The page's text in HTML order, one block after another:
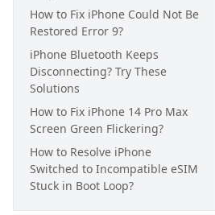
How to Fix iPhone Could Not Be
Restored Error 9?
iPhone Bluetooth Keeps
Disconnecting? Try These
Solutions
How to Fix iPhone 14 Pro Max
Screen Green Flickering?
How to Resolve iPhone
Switched to Incompatible eSIM
Stuck in Boot Loop?